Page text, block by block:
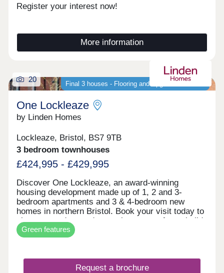
Register your interest now!
More information
Final 3 houses - Flooring and Upgrades Included
20
One Lockleaze
by Linden Homes
Lockleaze, Bristol, BS7 9TB
3 bedroom townhouses
£424,995 - £429,995
Discover One Lockleaze, an award-winning
housing development made up of 1, 2 and 3-
bedroom apartments and 3 & 4-bedroom new
homes in northern Bristol. Book your visit today to
view our modern and attractive range of new-build
homes, all with energy efficiency built in to save
you money on your household bills.One Lockleaze
excellent travel links into the heart of vibrant
Bristol and beyond.Drive fewer than 15 minutes to
Green features
Request a brochure